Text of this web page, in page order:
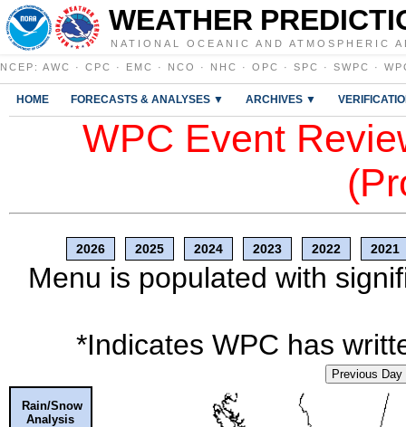
WEATHER
NATIONAL OCEANIC AND ATMOSPHERIC
NCEP : AWC · CPC · EMC · NCO · NHC · OPC · SPC · SWPC ·
HOME FORECASTS & ANALYSES ▼ ARCHIVES ▼
WPC Event
2026 2025 2024 2023 2022 2021
Menu is populated with
*Indicates WPC has
Previous Day
Rain/Snow
Analysis